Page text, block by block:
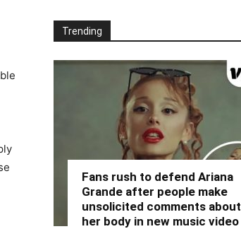
Trending
Fans rush to defend Ariana
Grande after people make
unsolicited comments about
her body in new music video